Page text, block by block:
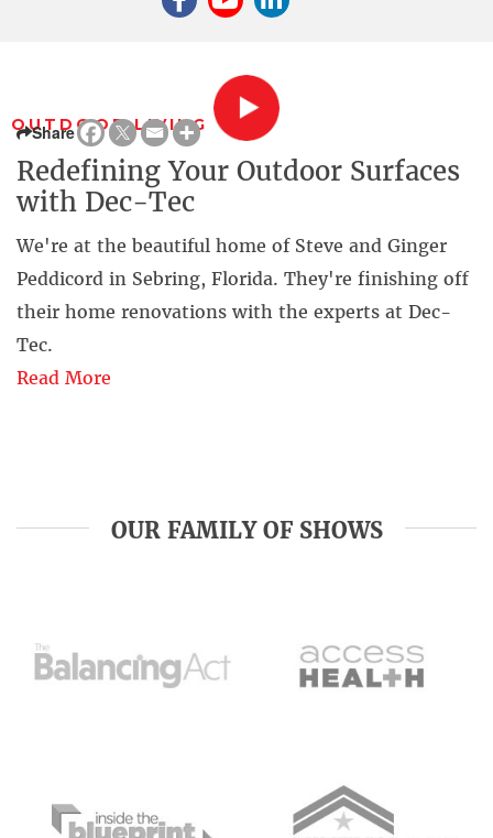
OUTDOOR LIVING
Share
Redefining Your Outdoor Surfaces
with Dec-Tec
We're at the beautiful home of Steve and Ginger
Peddicord in Sebring, Florida. They're finishing off
their home renovations with the experts at Dec-
Tec.
Read More
OUR FAMILY OF SHOWS